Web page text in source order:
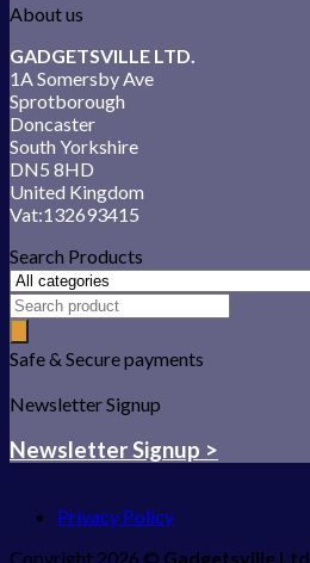
About us
GADGETSVILLE LTD.
1A Somersby Ave
Sprotborough
Doncaster
South Yorkshire
DN5 8HD
United Kingdom
Vat:132693415
Search Products
Safe & Secure payments
Newsletter Signup
Newsletter Signup >
Privacy Policy
Copyright 2026 © Gadgetsville Ltd